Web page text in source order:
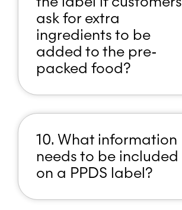
ask for extra
ingredients to be
added to the pre-
packed food?
10. What information
needs to be included
on a PPDS label?